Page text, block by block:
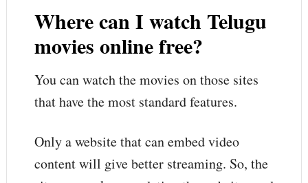
Where can I watch Telugu
movies online free?
You can watch the movies on those sites
that have the most standard features.
Only a website that can embed video
content will give better streaming. So, the